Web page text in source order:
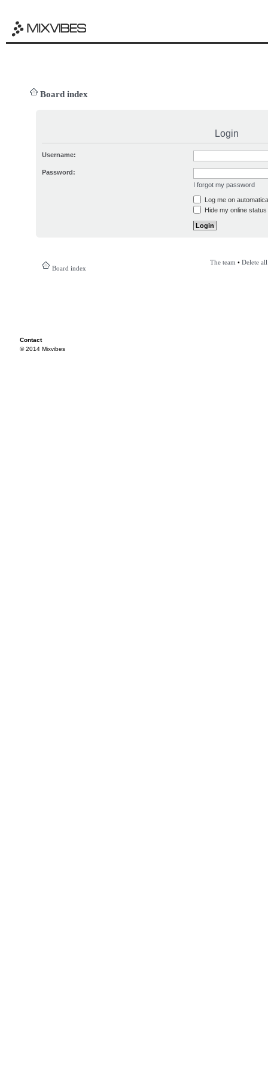
Board index
Login
Username:
Password:
I forgot my password
Log me on
Hide my online
Board index
The team • Delete
Contact
© 2014 Mixvibes